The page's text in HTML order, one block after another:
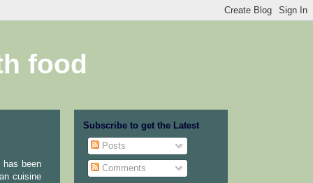
food
has been
cuisine
Subscribe to get the Latest
Posts
Comments